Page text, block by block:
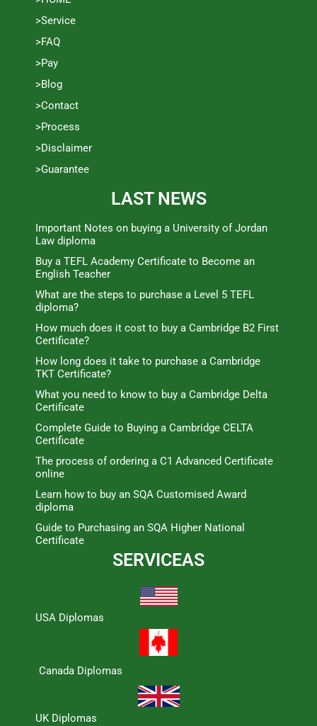
>Service
>FAQ
>Pay
>Blog
>Contact
>Process
>Disclaimer
>Guarantee
LAST NEWS
Important Notes on buying a University of Jordan
Law diploma
Buy a TEFL Academy Certificate to Become an
English Teacher
What are the steps to purchase a Level 5 TEFL
diploma?
How much does it cost to buy a Cambridge B2 First
Certificate?
How long does it take to purchase a Cambridge
TKT Certificate?
What you need to know to buy a Cambridge Delta
Certificate
Complete Guide to Buying a Cambridge CELTA
Certificate
The process of ordering a C1 Advanced Certificate
online
Learn how to buy an SQA Customised Award
diploma
Guide to Purchasing an SQA Higher National
Certificate
SERVICEAS
USA Diplomas
Canada Diplomas
UK Diplomas